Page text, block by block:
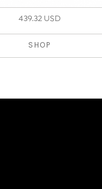
439.32 USD
SHOP